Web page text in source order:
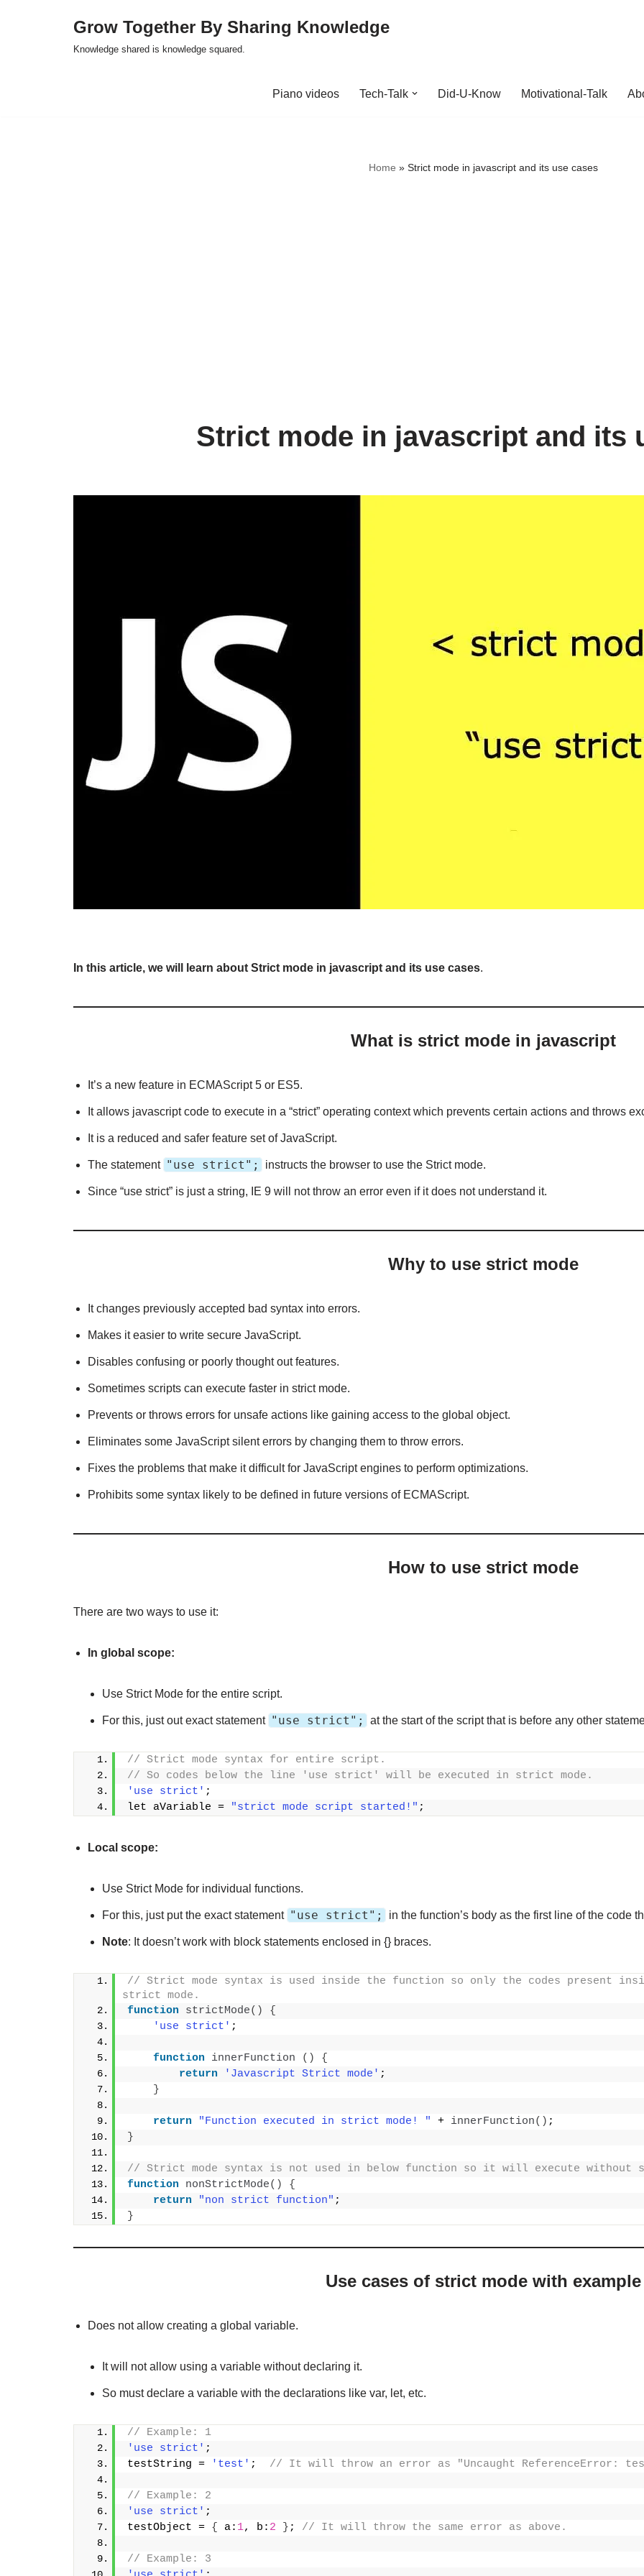
Grow Together By Sharing Knowledge
Knowledge shared is knowledge squared.
Piano videos Tech-Talk Did-U-Know Motivational-Talk
Home » Strict mode in javascript and its use cases
Strict mode in javascript and its
In this article, we will learn about Strict mode in javascript and its use cases.
What is strict mode in javascript
It’s a new feature in ECMAScript 5 or ES5.
It allows javascript code to execute in a “strict” operating context which prevents certain actions and throws
It is a reduced and safer feature set of JavaScript.
The statement "use strict"; instructs the browser to use the Strict mode.
Since “use strict” is just a string, IE 9 will not throw an error even if it does not understand it.
Why to use strict mode
It changes previously accepted bad syntax into errors.
Makes it easier to write secure JavaScript.
Disables confusing or poorly thought out features.
Sometimes scripts can execute faster in strict mode.
Prevents or throws errors for unsafe actions like gaining access to the global object.
Eliminates some JavaScript silent errors by changing them to throw errors.
Fixes the problems that make it difficult for JavaScript engines to perform optimizations.
Prohibits some syntax likely to be defined in future versions of ECMAScript.
How to use strict mode
There are two ways to use it:
In global scope:
Use Strict Mode for the entire script.
For this, just out exact statement "use strict"; at the start of the script that is before any other
// Strict mode syntax for entire script.
// So codes below the line 'use strict' will be executed in strict mode.
'use strict' ;
let aVariable =
"strict mode script started!" ;
Local scope:
Use Strict Mode for individual functions.
For this, just put the exact statement "use strict"; in the function’s body as the first line of the code
Note: It doesn’t work with block statements enclosed in {} braces.
// Strict mode syntax is used inside the function so only the codes present
strict mode.
function strictMode()
{
'use strict' ;
function innerFunction ()
{
return
'Javascript Strict mode' ;
}
return "Function executed in strict mode! " + innerFunction() ;
}
// Strict mode syntax is not used in below function so it will execute without
function nonStrictMode()
{
return
"non strict function" ;
}
Use cases of strict mode with example
Does not allow creating a global variable.
It will not allow using a variable without declaring it.
So must declare a variable with the declarations like var, let, etc.
// Example: 1
'use strict' ;
testString =
'test' ; // It will throw an error as "Uncaught ReferenceError:
// Example: 2
'use strict' ;
testObject = { a: 1, b: 2 } ; // It will throw the same error as above.
// Example: 3